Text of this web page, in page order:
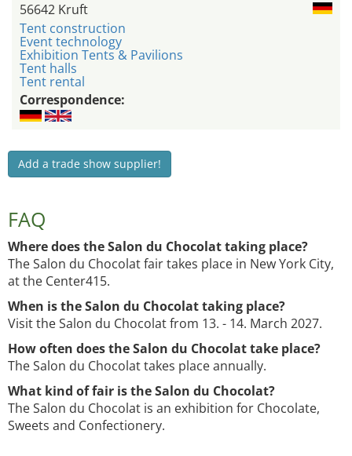
56642 Kruft
Tent construction
Event technology
Exhibition Tents & Pavilions
Tent halls
Tent rental
Correspondence:
Add a trade show supplier!
FAQ
Where does the Salon du Chocolat taking place?
The Salon du Chocolat fair takes place in New York City,
at the Center415.
When is the Salon du Chocolat taking place?
Visit the Salon du Chocolat from 13. - 14. March 2027.
How often does the Salon du Chocolat take place?
The Salon du Chocolat takes place annually.
What kind of fair is the Salon du Chocolat?
The Salon du Chocolat is an exhibition for Chocolate,
Sweets and Confectionery.